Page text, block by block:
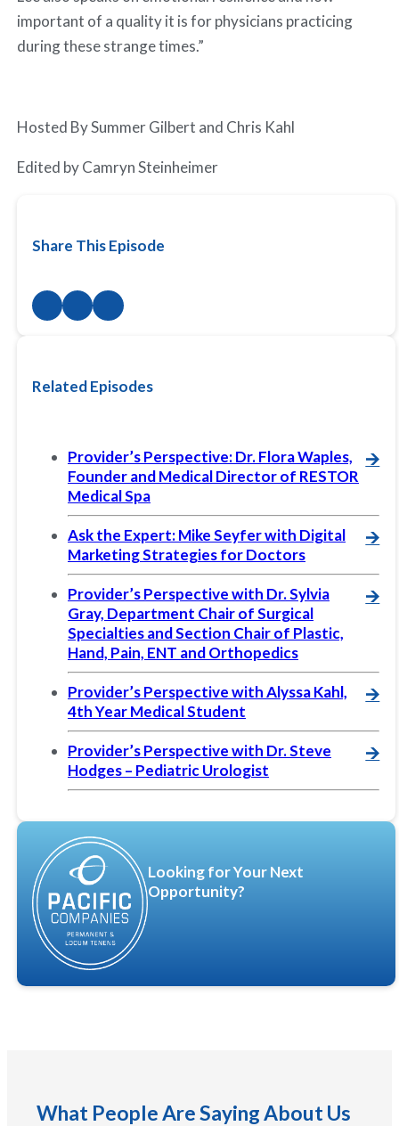
important of a quality it is for physicians practicing
during these strange times.”
Hosted By Summer Gilbert and Chris Kahl
Edited by Camryn Steinheimer
Share This Episode
Related Episodes
Provider’s Perspective: Dr. Flora Waples,
Founder and Medical Director of RESTOR
Medical Spa
🡪
Ask the Expert: Mike Seyfer with Digital
Marketing Strategies for Doctors
🡪
Provider’s Perspective with Dr. Sylvia
Gray, Department Chair of Surgical
Specialties and Section Chair of Plastic,
Hand, Pain, ENT and Orthopedics
🡪
Provider’s Perspective with Alyssa Kahl,
4th Year Medical Student
🡪
Provider’s Perspective with Dr. Steve
Hodges – Pediatric Urologist
🡪
Looking for Your Next
Opportunity?
What People Are Saying About Us